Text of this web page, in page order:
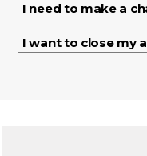
I need to make a
I want to close my